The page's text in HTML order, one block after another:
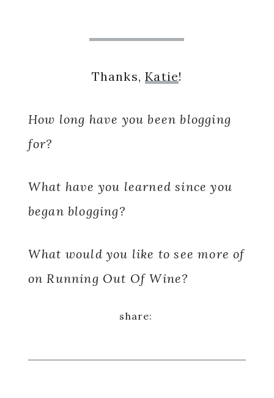
Thanks,Katie!
How long have you been blogging
for?
What have you learned since you
began blogging?
What would you like to see more of
on Running Out Of Wine?